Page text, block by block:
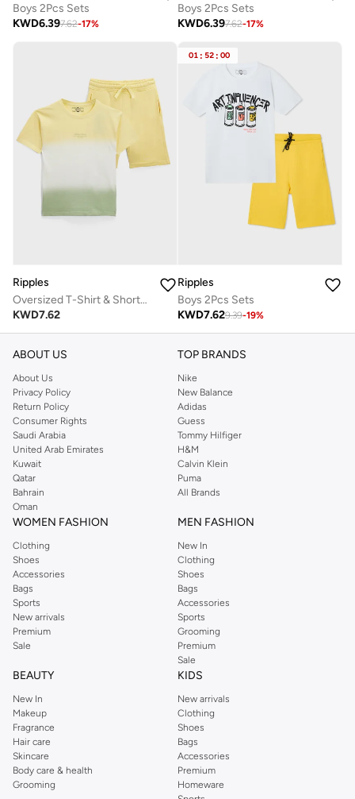
Boys 2Pcs Sets
KWD6.397.62-17%
Boys 2Pcs Sets
KWD6.397.62-17%
Ripples
Oversized T-Shirt & Shorts Set
KWD7.62
01 : 52 : 00
Ripples
Boys 2Pcs Sets
KWD7.629.39-19%
ABOUT US
About Us
Privacy Policy
Return Policy
Consumer Rights
Saudi Arabia
United Arab Emirates
Kuwait
Qatar
Bahrain
Oman
TOP BRANDS
Nike
New Balance
Adidas
Guess
Tommy Hilfiger
H&M
Calvin Klein
Puma
All Brands
WOMEN FASHION
Clothing
Shoes
Accessories
Bags
Sports
New arrivals
Premium
Sale
MEN FASHION
New In
Clothing
Shoes
Bags
Accessories
Sports
Grooming
Premium
Sale
BEAUTY
New In
Makeup
Fragrance
Hair care
Skincare
Body care & health
Grooming
KIDS
New arrivals
Clothing
Shoes
Bags
Accessories
Premium
Homeware